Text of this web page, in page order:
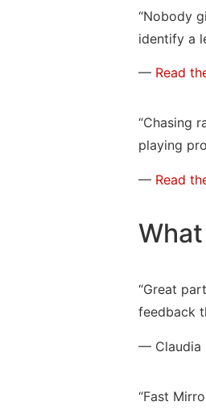
“Nobody
identify a
— Read
“Chasing
playing
— Read
“Great
feedback
— Claudia
“Fast